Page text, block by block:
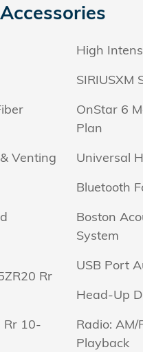
Venting
Rr
Rr 10-
High
SIRIUSXM
OnStar 6
Plan
Universal
Bluetooth
Boston
System
USB Port
Head-Up
Radio: AM/
Playback